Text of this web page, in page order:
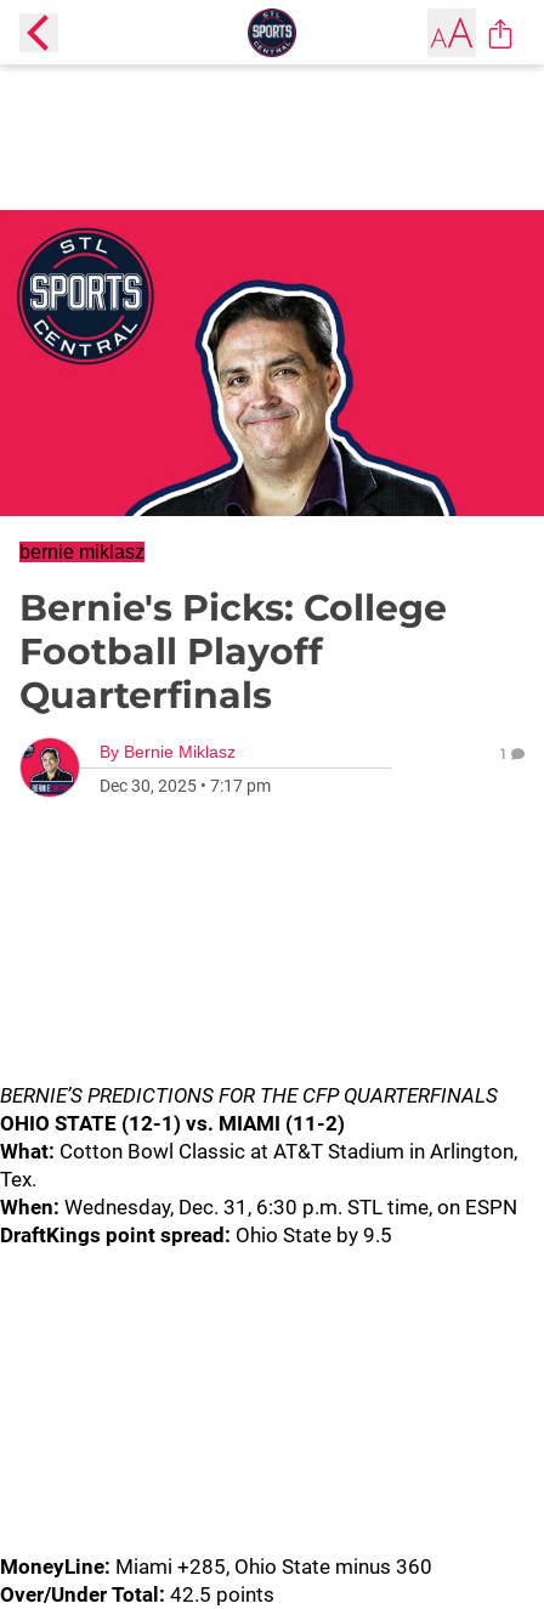
bernie miklasz
Bernie's Picks: College
Football Playoff
Quarterfinals
By Bernie Miklasz
Dec 30, 2025 • 7:17 pm
1
BERNIE’S PREDICTIONS FOR THE CFP QUARTERFINALS
OHIO STATE (12-1) vs. MIAMI (11-2)
What: Cotton Bowl Classic at AT&T Stadium in Arlington,
Tex.
When: Wednesday, Dec. 31, 6:30 p.m. STL time, on ESPN
DraftKings point spread: Ohio State by 9.5
MoneyLine: Miami +285, Ohio State minus 360
Over/Under Total: 42.5 points